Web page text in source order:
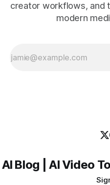
creator workflows, and
modern
Blog | AI Video